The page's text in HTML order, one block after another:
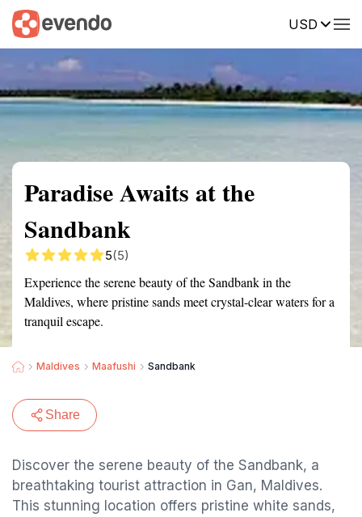
USD
Summary Map Reviews
Paradise Awaits at the
Sandbank
5(5)
Experience the serene beauty of the Sandbank in the
Maldives, where pristine sands meet crystal-clear waters for a
tranquil escape.
Maldives Maafushi Sandbank
Share
Discover the serene beauty of the Sandbank, a
breathtaking tourist attraction in Gan, Maldives.
This stunning location offers pristine white sands,